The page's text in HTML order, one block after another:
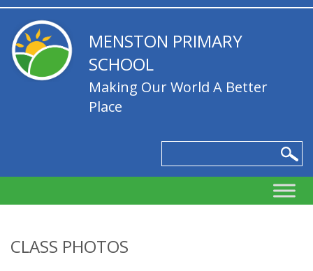
MENSTON PRIMARY
SCHOOL
Making Our World A Better
Place
CLASS PHOTOS